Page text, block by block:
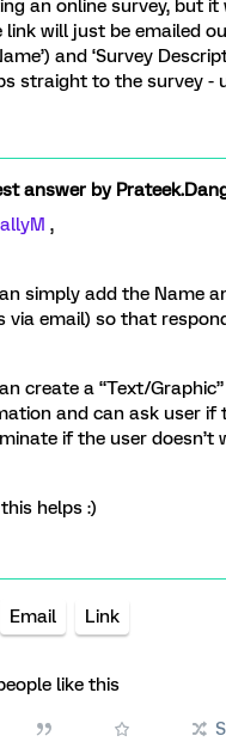
an online survey, but
link will just be emailed
and ‘Survey
straight to the survey -
answer by
,
simply add the Name
via email) so that
create a “Text/
and can ask user if
if the user doesn’t
helps :)
Email Link
like this